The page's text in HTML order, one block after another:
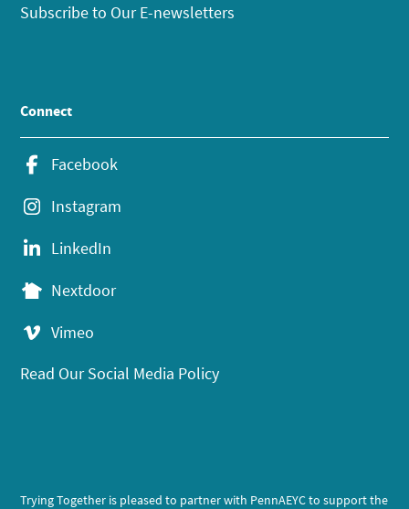
Subscribe to Our E-newsletters
Connect
Facebook
Instagram
LinkedIn
Nextdoor
Vimeo
Read Our Social Media Policy
Trying Together is pleased to partner with PennAEYC to support the